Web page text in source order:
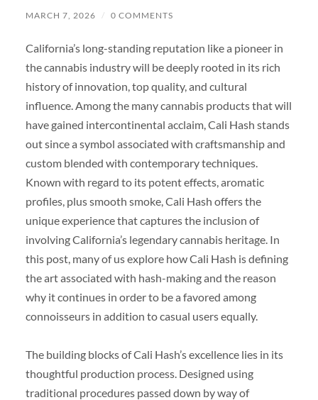
MARCH 7, 2026 / 0 COMMENTS
California’s long-standing reputation like a pioneer in
the cannabis industry will be deeply rooted in its rich
history of innovation, top quality, and cultural
influence. Among the many cannabis products that will
have gained intercontinental acclaim, Cali Hash stands
out since a symbol associated with craftsmanship and
custom blended with contemporary techniques.
Known with regard to its potent effects, aromatic
profiles, plus smooth smoke, Cali Hash offers the
unique experience that captures the inclusion of
involving California’s legendary cannabis heritage. In
this post, many of us explore how Cali Hash is defining
the art associated with hash-making and the reason
why it continues in order to be a favored among
connoisseurs in addition to casual users equally.
The building blocks of Cali Hash’s excellence lies in its
thoughtful production process. Designed using
traditional procedures passed down by way of